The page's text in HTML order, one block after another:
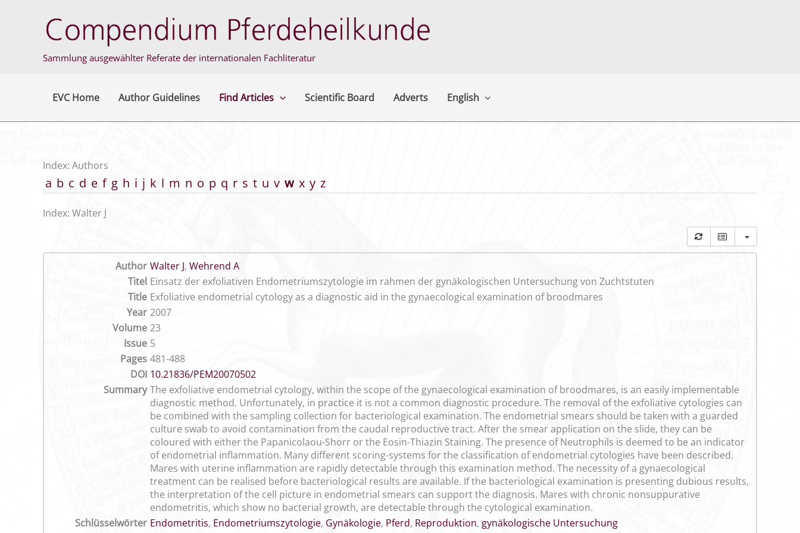
Sammlung ausgewählter Referate der internationalen Fachliteratur
EVC Home Author Guidelines Find Articles Scientific Board Adverts English
Index: Authors
a b c d e f g h i j k l m n o p q r s t u v w x y z
Index: Walter J
Author Walter J, Wehrend A
Titel Einsatz der exfoliativen Endometriumszytologie im rahmen der gynäkologischen Untersuchung von Zuchtstuten
Title Exfoliative endometrial cytology as a diagnostic aid in the gynaecological examination of broodmares
Year 2007
Volume 23
Issue 5
Pages 481-488
DOI 10.21836/PEM20070502
Summary The exfoliative endometrial cytology, within the scope of the gynaecological examination of broodmares, is an easily implementable
diagnostic method. Unfortunately, in practice it is not a common diagnostic procedure. The removal of the exfoliative cytologies can
be combined with the sampling collection for bacteriological examination. The endometrial smears should be taken with a guarded
culture swab to avoid contamination from the caudal reproductive tract. After the smear application on the slide, they can be
coloured with either the Papanicolaou-Shorr or the Eosin-Thiazin Staining. The presence of Neutrophils is deemed to be an indicator
of endometrial inflammation. Many different scoring-systems for the classification of endometrial cytologies have been described.
Mares with uterine inflammation are rapidly detectable through this examination method. The necessity of a gynaecological
treatment can be realised before bacteriological results are available. If the bacteriological examination is presenting dubious results,
the interpretation of the cell picture in endometrial smears can support the diagnosis. Mares with chronic nonsuppurative
endometritis, which show no bacterial growth, are detectable through the cytological examination.
Schlüsselwörter Endometritis, Endometriumszytologie, Gynäkologie, Pferd, Reproduktion, gynäkologische Untersuchung